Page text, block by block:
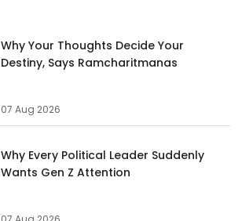
Why Your Thoughts Decide Your
Destiny, Says Ramcharitmanas
07 Aug 2026
Why Every Political Leader Suddenly
Wants Gen Z Attention